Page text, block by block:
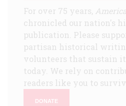
For over 75 years,
chronicled our nation's
publication. Please
partisan historical
volunteers that sustain
today. We rely on
readers like you to
DONATE